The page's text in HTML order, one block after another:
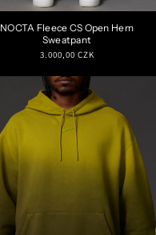
NOCTA Fleece CS Open Hem
Sweatpant
Regular
3.000,00 CZK